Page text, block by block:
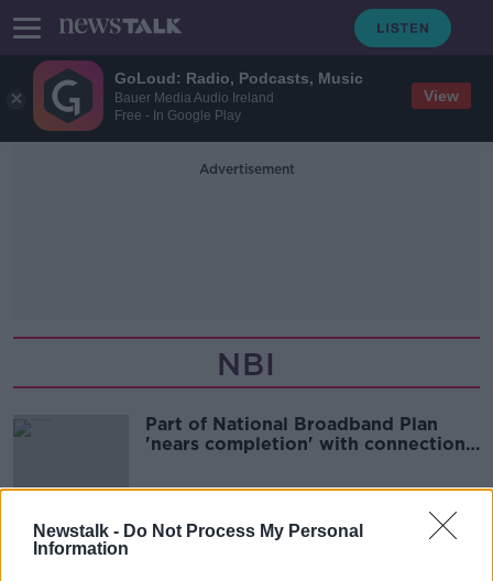
GoLoud: Radio, Podcasts, Music
Bauer Media Audio Ireland
Free - In Google Play
View
Newstalk - Do Not Process My Personal
Information
Advertisement
NBI
Part of National Broadband Plan
'nears completion' with connections